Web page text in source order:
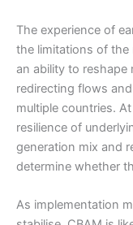
The experience of
the limitations of the
an ability to reshape
redirecting flows
multiple countries.
resilience of
generation mix and
determine whether
As implementation